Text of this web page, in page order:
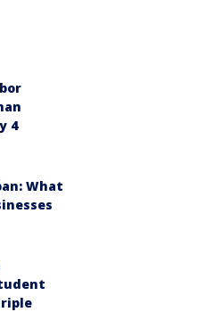
4
What